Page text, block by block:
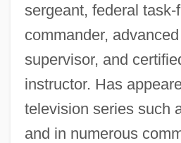
sergeant, federal task-
commander,
supervisor, and
instructor. Has
television series such
and in numerous